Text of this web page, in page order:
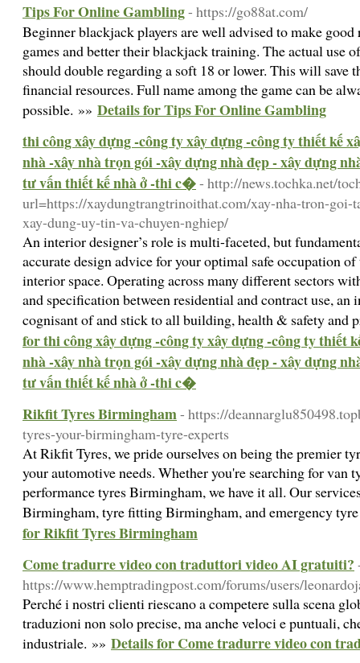
Tips For Online Gambling- https://go88at.com/
Beginner blackjack players are well advised to make good
games and better their blackjack training. The actual use
should double regarding a soft 18 or lower. This will save
financial resources. Full name among the game can be
possible. »» Details for Tips For Online Gambling
thi công xây dựng -công ty xây dựng -công ty thiết kế
nhà -xây nhà trọn gói -xây dựng nhà đẹp - xây dựng
tư vấn thiết kế nhà ở -thi c�- http://news.tochka.net/
url=https://xaydungtrangtrinoithat.com/xay-nha-tron-goi-
xay-dung-uy-tin-va-chuyen-nghiep/
An interior designer’s role is multi-faceted, but
accurate design advice for your optimal safe occupation
interior space. Operating across many different sectors
and specification between residential and contract use, an
cognisant of and stick to all building, health & safety and
for thi công xây dựng -công ty xây dựng -công ty thiết
nhà -xây nhà trọn gói -xây dựng nhà đẹp - xây dựng
tư vấn thiết kế nhà ở -thi c�
Rikfit Tyres Birmingham- https://
tyres-your-birmingham-tyre-experts
At Rikfit Tyres, we pride ourselves on being the premier
your automotive needs. Whether you're searching for van
performance tyres Birmingham, we have it all. Our
Birmingham, tyre fitting Birmingham, and emergency
for Rikfit Tyres Birmingham
Come tradurre video con traduttori video AI gratuiti?
https://www.hemptradingpost.com/forums/users/
Perché i nostri clienti riescano a competere sulla scena
traduzioni non solo precise, ma anche veloci e puntuali,
industriale. »» Details for Come tradurre video con